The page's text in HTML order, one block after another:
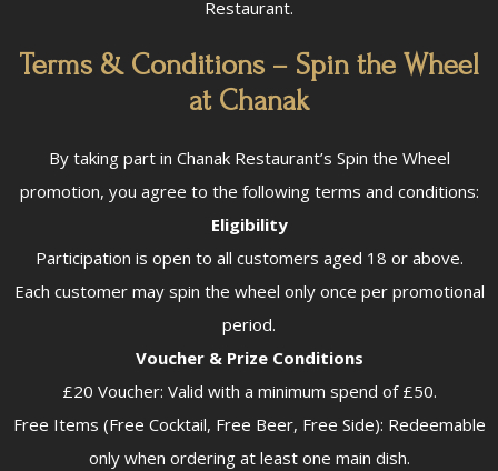
Restaurant.
Terms & Conditions – Spin the Wheel
at Chanak
By taking part in Chanak Restaurant’s Spin the Wheel
promotion, you agree to the following terms and conditions:
Eligibility
Participation is open to all customers aged 18 or above.
Each customer may spin the wheel only once per promotional
period.
Voucher & Prize Conditions
£20 Voucher: Valid with a minimum spend of £50.
Free Items (Free Cocktail, Free Beer, Free Side): Redeemable
only when ordering at least one main dish.